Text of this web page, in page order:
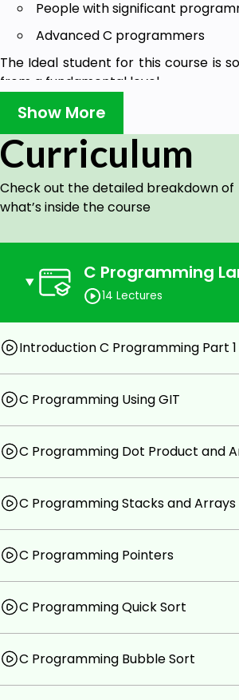
People with significant
Advanced C programmers
The Ideal student for this course is
from a fundamental level
Goals
Privimite types
Control Flow
Structs
Loops
Arrays
Pointers
Linked Lists
Final Project Text Adventure
Prerequisites
Computer Skills
Show More
Curriculum
Check out the detailed breakdown of
what’s inside the course
C Programming
14 Lectures
Introduction C Programming Part 1
C Programming Using GIT
C Programming Dot Product and
C Programming Stacks and Arrays
C Programming Pointers
C Programming Quick Sort
C Programming Bubble Sort